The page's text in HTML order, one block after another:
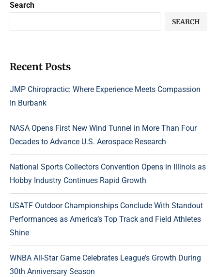
Search
SEARCH
Recent Posts
JMP Chiropractic: Where Experience Meets Compassion
In Burbank
NASA Opens First New Wind Tunnel in More Than Four
Decades to Advance U.S. Aerospace Research
National Sports Collectors Convention Opens in Illinois as
Hobby Industry Continues Rapid Growth
USATF Outdoor Championships Conclude With Standout
Performances as America’s Top Track and Field Athletes
Shine
WNBA All-Star Game Celebrates League’s Growth During
30th Anniversary Season